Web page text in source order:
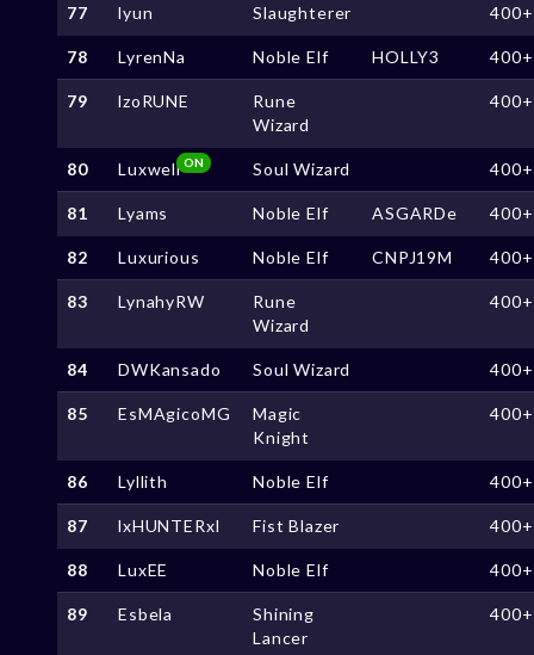
77 lyun Slaughterer
78 LyrenNa Noble Elf HOLLY3
79 lzoRUNE
Rune
Wizard
80 LuxwellON Soul Wizard
81 Lyams Noble Elf ASGARDe
82 Luxurious Noble Elf CNPJ19M
83 LynahyRW
Rune
Wizard
84 DWKansado Soul Wizard
85 EsMAgicoMG
Magic
Knight
86 Lyllith Noble Elf
87 lxHUNTERxl Fist Blazer
88 LuxEE Noble Elf
89 Esbela
Shining
Lancer